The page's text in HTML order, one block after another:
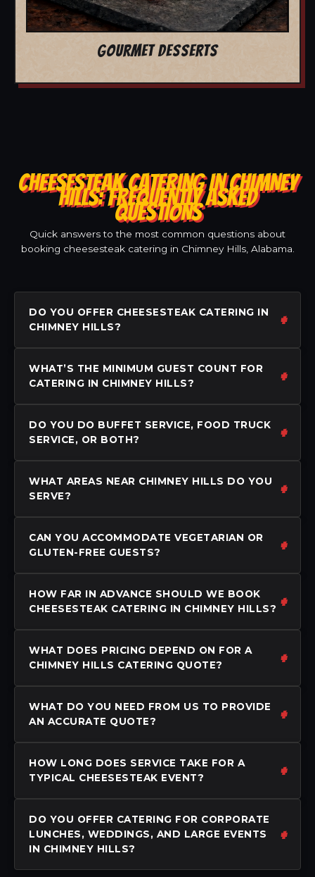
GOURMET DESSERTS
CHEESESTEAK CATERING IN CHIMNEY
HILLS: FREQUENTLY ASKED
QUESTIONS
Quick answers to the most common questions about
booking cheesesteak catering in Chimney Hills, Alabama.
DO YOU OFFER CHEESESTEAK CATERING IN
CHIMNEY HILLS?
WHAT’S THE MINIMUM GUEST COUNT FOR
CATERING IN CHIMNEY HILLS?
DO YOU DO BUFFET SERVICE, FOOD TRUCK
SERVICE, OR BOTH?
WHAT AREAS NEAR CHIMNEY HILLS DO YOU
SERVE?
CAN YOU ACCOMMODATE VEGETARIAN OR
GLUTEN-FREE GUESTS?
HOW FAR IN ADVANCE SHOULD WE BOOK
CHEESESTEAK CATERING IN CHIMNEY HILLS?
WHAT DOES PRICING DEPEND ON FOR A
CHIMNEY HILLS CATERING QUOTE?
WHAT DO YOU NEED FROM US TO PROVIDE
AN ACCURATE QUOTE?
HOW LONG DOES SERVICE TAKE FOR A
TYPICAL CHEESESTEAK EVENT?
DO YOU OFFER CATERING FOR CORPORATE
LUNCHES, WEDDINGS, AND LARGE EVENTS
IN CHIMNEY HILLS?